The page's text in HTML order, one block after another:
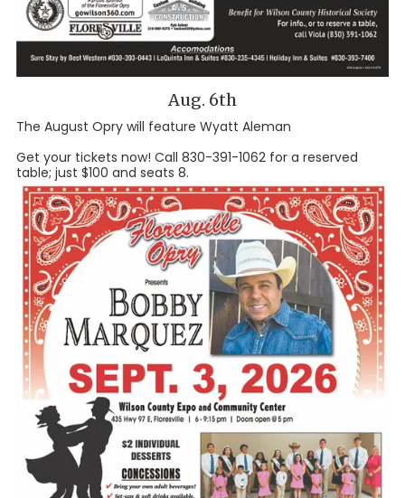
Aug. 6th
The August Opry will feature Wyatt Aleman
Get your tickets now! Call 830-391-1062 for a reserved
table; just $100 and seats 8.